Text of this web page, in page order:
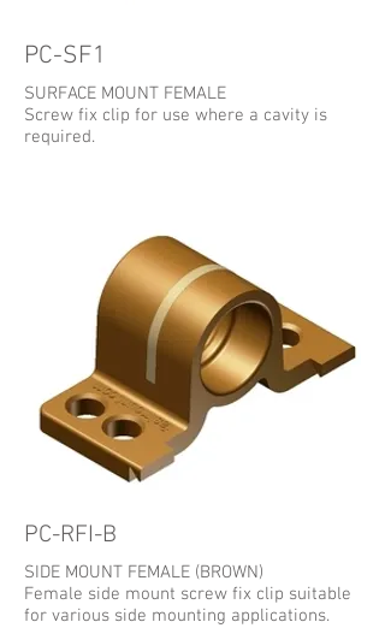
PC-SF1
SURFACE MOUNT FEMALE
Screw fix clip for use where a cavity is
required.
PC-RFI-B
SIDE MOUNT FEMALE (BROWN)
Female side mount screw fix clip suitable
for various side mounting applications.